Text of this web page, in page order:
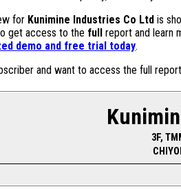
for Kunimine Industries Co Ltd is
get access to the full report and learn
demo and free trial today.
and want to access the full
3F,